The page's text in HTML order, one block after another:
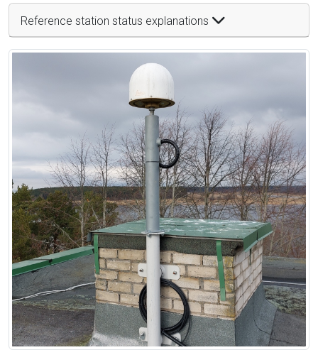
Reference station status explanations